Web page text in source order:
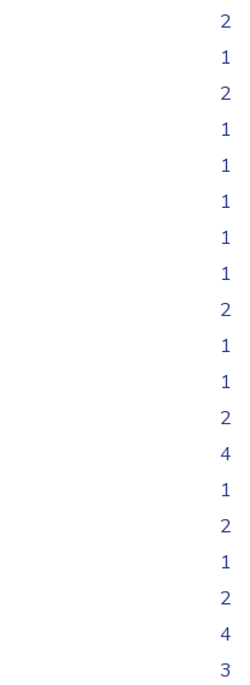
2
1
2
1
1
1
1
1
2
1
1
2
4
1
2
1
2
4
3